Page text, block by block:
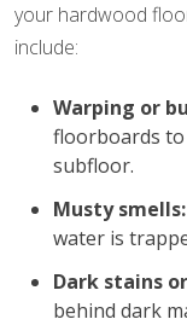
your hardwood
include:
Warping or
floorboards
subfloor.
Musty smells:
water is
Dark stains
behind dark